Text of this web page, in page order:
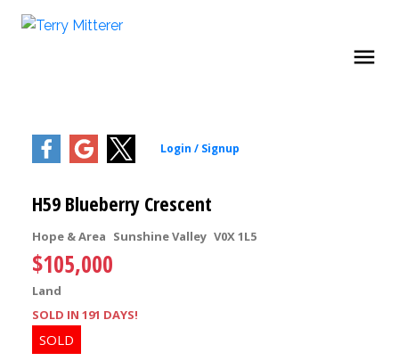
H59 Blueberry Crescent
Hope & Area Sunshine Valley V0X 1L5
$105,000
Land
SOLD IN 191 DAYS!